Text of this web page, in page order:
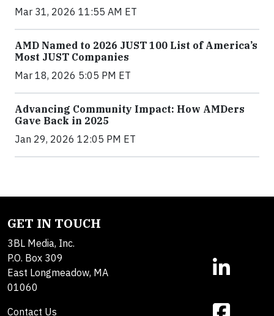
Mar 31, 2026 11:55 AM ET
AMD Named to 2026 JUST 100 List of America’s
Most JUST Companies
Mar 18, 2026 5:05 PM ET
Advancing Community Impact: How AMDers
Gave Back in 2025
Jan 29, 2026 12:05 PM ET
GET IN TOUCH
3BL Media, Inc.
P.O. Box 309
East Longmeadow, MA
01060
Contact Us